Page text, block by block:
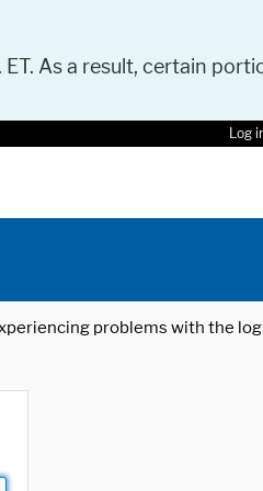
As a result, certain
Log
problems with the